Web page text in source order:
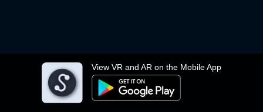
View VR and AR on the Mobile App